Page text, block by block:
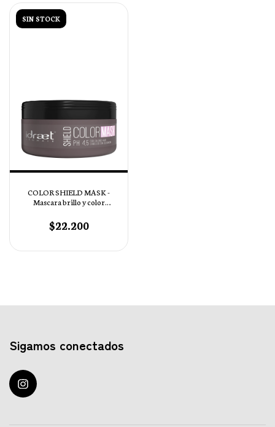
SIN STOCK
COLOR SHIELD MASK -
Mascara brillo y color
$22.200
Sigamos conectados